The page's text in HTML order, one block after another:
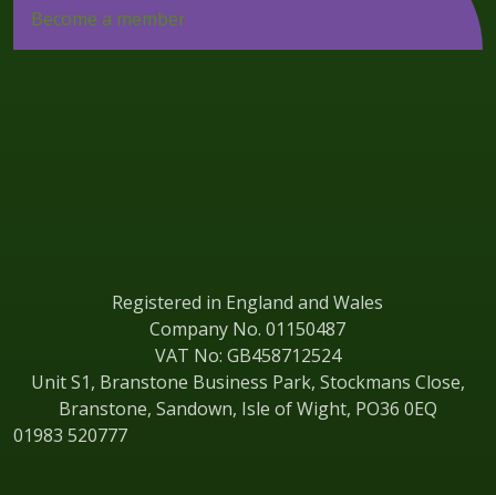
Become a member
Registered in England and Wales
Company No. 01150487
VAT No: GB458712524
Unit S1, Branstone Business Park, Stockmans Close,
Branstone, Sandown, Isle of Wight, PO36 0EQ
01983 520777